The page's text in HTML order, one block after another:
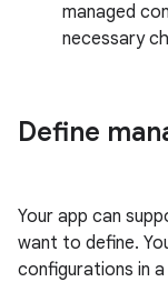
managed
necessary
Define
Your app can
want to define.
configurations in a